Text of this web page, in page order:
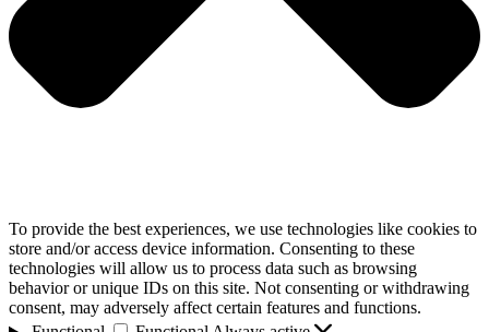
To provide the best experiences, we use technologies like cookies to
store and/or access device information. Consenting to these
technologies will allow us to process data such as browsing
behavior or unique IDs on this site. Not consenting or withdrawing
consent, may adversely affect certain features and functions.